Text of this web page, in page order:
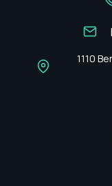
1110